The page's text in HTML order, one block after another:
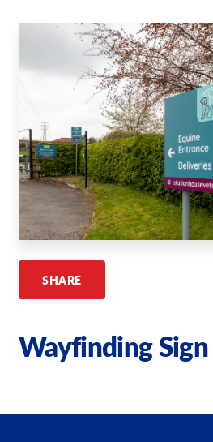
About Us
Help & Support
Case Studies
Request A Quote
Shop Now - Order
SHARE
Wayfinding Sign